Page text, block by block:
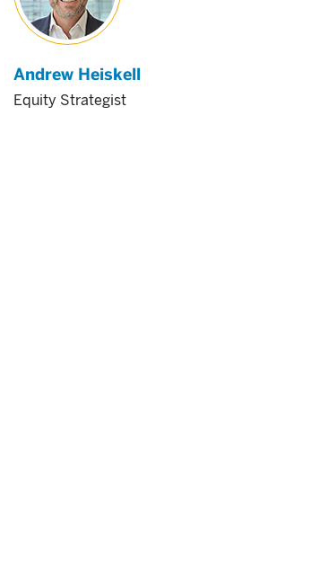
Andrew Heiskell
Equity Strategist